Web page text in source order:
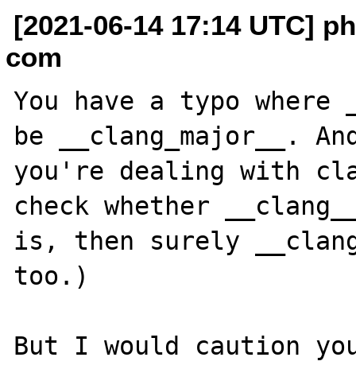
[2021-06-14 17:14 UTC]
com
You have a typo where
be __clang_major__.
you're dealing with
check whether
is, then surely
too.)
But I would caution